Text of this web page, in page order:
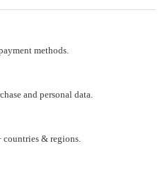
methods.
and personal data.
& regions.